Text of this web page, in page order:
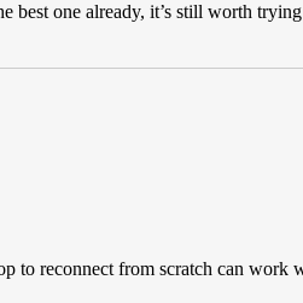
one already, it’s still worth
to reconnect from scratch can work